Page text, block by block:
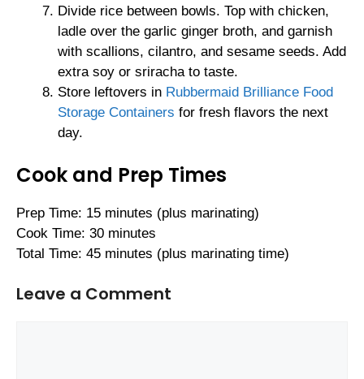
Divide rice between bowls. Top with chicken,
ladle over the garlic ginger broth, and garnish
with scallions, cilantro, and sesame seeds. Add
extra soy or sriracha to taste.
Store leftovers in Rubbermaid Brilliance Food
Storage Containers for fresh flavors the next
day.
Cook and Prep Times
Prep Time: 15 minutes (plus marinating)
Cook Time: 30 minutes
Total Time: 45 minutes (plus marinating time)
Leave a Comment